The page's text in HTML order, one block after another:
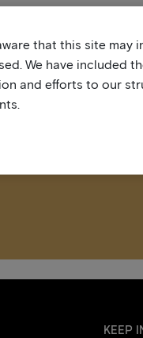
KEEP
that this site may
We have included
and efforts to our